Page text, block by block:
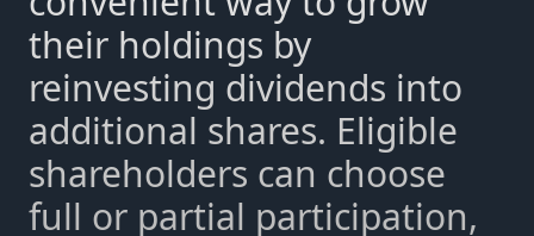
their holdings by
reinvesting dividends into
additional shares. Eligible
shareholders can choose
full or partial participation,